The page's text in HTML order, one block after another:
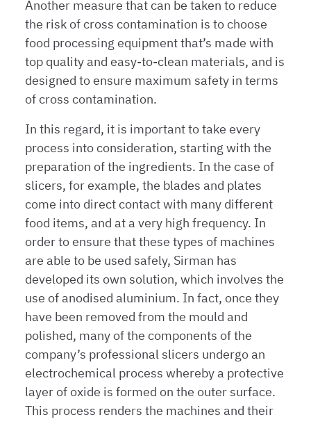
Another measure that can be taken to reduce
the risk of cross contamination is to choose
food processing equipment that’s made with
top quality and easy-to-clean materials, and is
designed to ensure maximum safety in terms
of cross contamination.
In this regard, it is important to take every
process into consideration, starting with the
preparation of the ingredients. In the case of
slicers, for example, the blades and plates
come into direct contact with many different
food items, and at a very high frequency. In
order to ensure that these types of machines
are able to be used safely, Sirman has
developed its own solution, which involves the
use of anodised aluminium. In fact, once they
have been removed from the mould and
polished, many of the components of the
company’s professional slicers undergo an
electrochemical process whereby a protective
layer of oxide is formed on the outer surface.
This process renders the machines and their